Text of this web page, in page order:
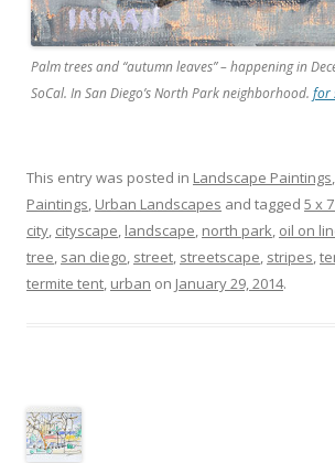
Palm trees and “autumn leaves” – happening in
SoCal. In San Diego’s North Park neighborhood. for
This entry was posted in Landscape Paintings,
Paintings, Urban Landscapes and tagged 5 x
city, cityscape, landscape, north park, oil on
tree, san diego, street, streetscape, stripes,
termite tent, urban on January 29, 2014.